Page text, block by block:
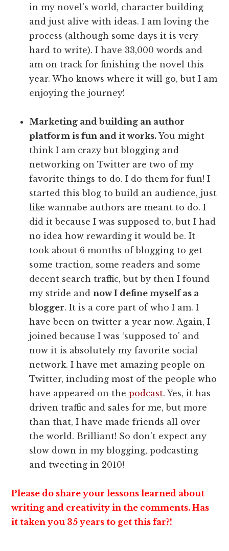
in my novel's world, character building
and just alive with ideas. I am loving the
process (although some days it is very
hard to write). I have 33,000 words and
am on track for finishing the novel this
year. Who knows where it will go, but I am
enjoying the journey!
Marketing and building an author
platform is fun and it works.You might
think I am crazy but blogging and
networking on Twitter are two of my
favorite things to do. I do them for fun! I
started this blog to build an audience, just
like wannabe authors are meant to do. I
did it because I was supposed to, but I had
no idea how rewarding it would be. It
took about 6 months of blogging to get
some traction, some readers and some
decent search traffic, but by then I found
my stride andnow I define myself as a
blogger. It is a core part of who I am. I
have been on twitter a year now. Again, I
joined because I was ‘supposed to' and
now it is absolutely my favorite social
network. I have met amazing people on
Twitter, including most of the people who
have appeared on the podcast. Yes, it has
driven traffic and sales for me, but more
than that, I have made friends all over
the world. Brilliant! So don't expect any
slow down in my blogging, podcasting
and tweeting in 2010!
Please do share your lessons learned about
writing and creativity in the comments. Has
it taken you 35 years to get this far?!